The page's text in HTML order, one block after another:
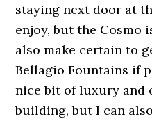
staying next door at
enjoy, but the Cosmo
also make certain to
Bellagio Fountains if
nice bit of luxury and
building, but I can